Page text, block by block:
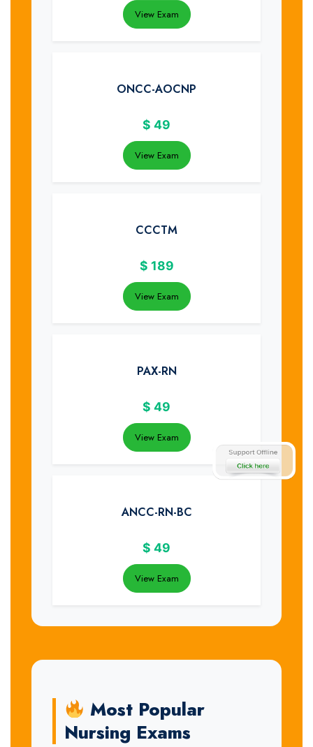
View Exam
ONCC-AOCNP
$ 49
View Exam
CCCTM
$ 189
View Exam
PAX-RN
$ 49
View Exam
ANCC-RN-BC
$ 49
View Exam
Most Popular
Nursing Exams